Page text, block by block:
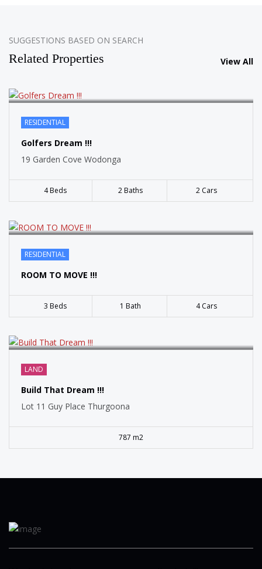
SUGGESTIONS BASED ON SEARCH
Related Properties View All
RESIDENTIAL
Golfers Dream !!!
19 Garden Cove Wodonga
4 Beds 2 Baths 2 Cars
SOLD
RESIDENTIAL
ROOM TO MOVE !!!
3 Beds 1 Bath 4 Cars
SOLD
LAND
Build That Dream !!!
Lot 11 Guy Place Thurgoona
787 m2